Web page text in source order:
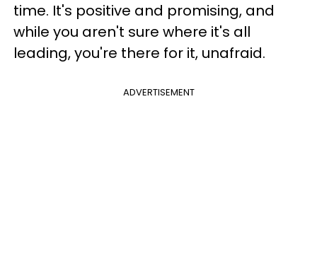
time. It's positive and promising, and
while you aren't sure where it's all
leading, you're there for it, unafraid.
ADVERTISEMENT